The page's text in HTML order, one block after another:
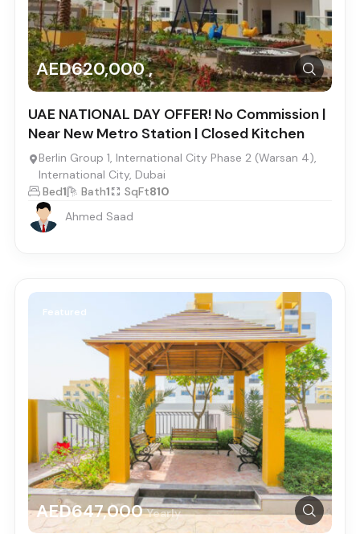
AED620,000 ,
UAE NATIONAL DAY OFFER! No Commission |
Near New Metro Station | Closed Kitchen
Berlin Group 1, International City Phase 2 (Warsan 4),
International City, Dubai
Bed1 Bath1 SqFt810
Ahmed Saad
Featured
AED647,000Yearly